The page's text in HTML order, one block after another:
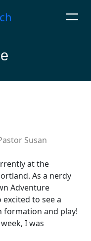
Susan
at the
As a nerdy
Adventure
to see a
formation and play!
I was